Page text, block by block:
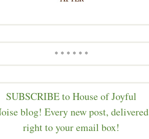
* * * * * *
SUBSCRIBE to House of Joyful
blog! Every new post, delivered
right to your email box!